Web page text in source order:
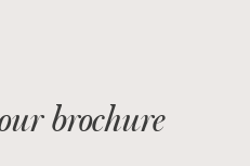
brochure